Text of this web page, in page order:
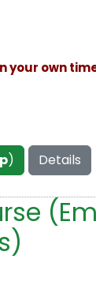
your own
) Details